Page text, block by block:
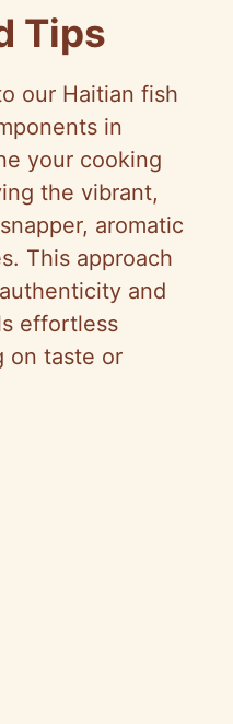
Tips
our Haitian fish
in
your cooking
the vibrant,
aromatic
This approach
and
effortless
on taste or